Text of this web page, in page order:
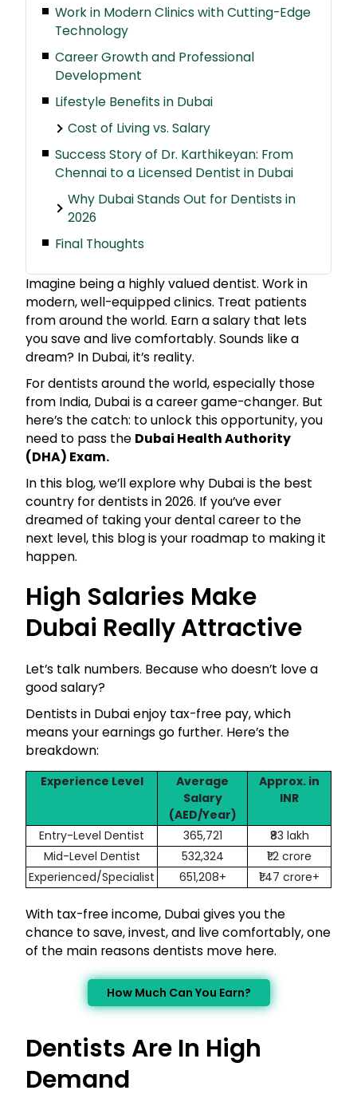
Work in Modern Clinics with Cutting-Edge
Technology
Career Growth and Professional
Development
Lifestyle Benefits in Dubai
Cost of Living vs. Salary
Success Story of Dr. Karthikeyan: From
Chennai to a Licensed Dentist in Dubai
Why Dubai Stands Out for Dentists in
2026
Final Thoughts
Imagine being a highly valued dentist. Work in
modern, well-equipped clinics. Treat patients
from around the world. Earn a salary that lets
you save and live comfortably. Sounds like a
dream? In Dubai, it’s reality.
For dentists around the world, especially those
from India, Dubai is a career game-changer. But
here’s the catch: to unlock this opportunity, you
need to pass the Dubai Health Authority
(DHA) Exam.
In this blog, we’ll explore why Dubai is the best
country for dentists in 2026. If you’ve ever
dreamed of taking your dental career to the
next level, this blog is your roadmap to making it
happen.
High Salaries Make
Dubai Really Attractive
Let’s talk numbers. Because who doesn’t love a
good salary?
Dentists in Dubai enjoy tax-free pay, which
means your earnings go further. Here’s the
breakdown:
Experience Level
Average
Salary
(AED/Year)
Approx. in
INR
Entry-Level Dentist 365,721
₹83 lakh
Mid-Level Dentist
532,324
₹1.2 crore
Experienced/Specialist
651,208+ ₹1.47 crore+
With tax-free income, Dubai gives you the
chance to save, invest, and live comfortably, one
of the main reasons dentists move here.
How Much Can You Earn?
Dentists Are In High
Demand